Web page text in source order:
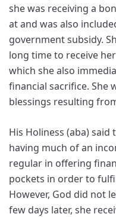
she was receiving a
at and was also
government subsidy.
long time to receive
which she also
financial sacrifice. She
blessings resulting
His Holiness (aba)
having much of an
regular in offering
pockets in order to
However, God did not
few days later, she